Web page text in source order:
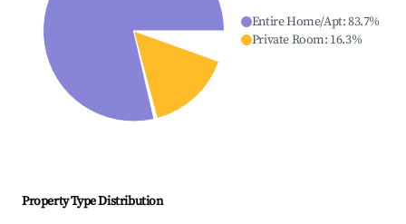
Entire Home/Apt:83.7%
Private Room: 16.3%
Property Type Distribution